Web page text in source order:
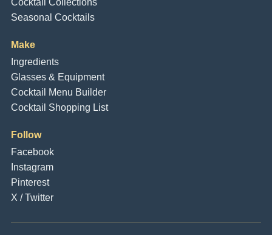
Cocktail Collections
Seasonal Cocktails
Make
Ingredients
Glasses & Equipment
Cocktail Menu Builder
Cocktail Shopping List
Follow
Facebook
Instagram
Pinterest
X / Twitter